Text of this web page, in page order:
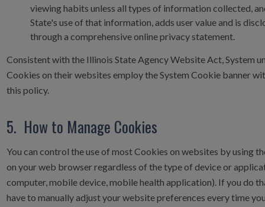
viewing habits unless all types of information collected,
State's use of that information, adds user value and is
through a comprehensive online privacy statement.
Consistent with the Illinois State Agency Website Act, System
Cookies on their websites employ the System Cookie banner
this policy.
5. How to Manage Cookies
You can control the use of most Cookies on websites by using
on your web browser regardless of the type of device or
computer, mobile device, mobile health application). If you do
have to manually adjust your website preferences every time